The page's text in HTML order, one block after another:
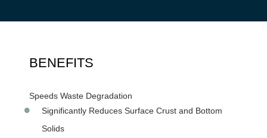
BENEFITS
Speeds Waste Degradation
Significantly Reduces Surface Crust and Bottom
Solids